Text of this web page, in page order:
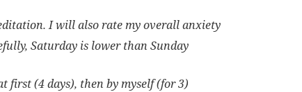
I will also rate my overall anxiety
Saturday is lower than Sunday
first (4 days), then by myself (for 3)